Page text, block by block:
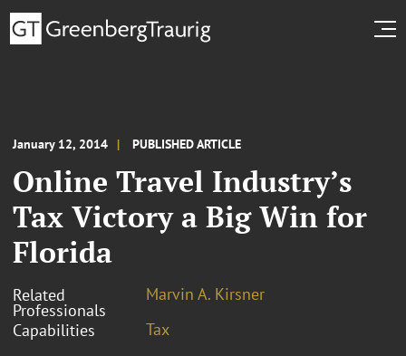
January 12, 2014 PUBLISHED ARTICLE
Online Travel Industry’s
Tax Victory a Big Win for
Florida
Related
Professionals
Marvin A. Kirsner
Capabilities
Tax